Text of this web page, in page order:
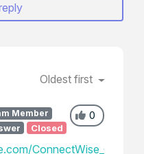
Oldest first
0
Member
Closed